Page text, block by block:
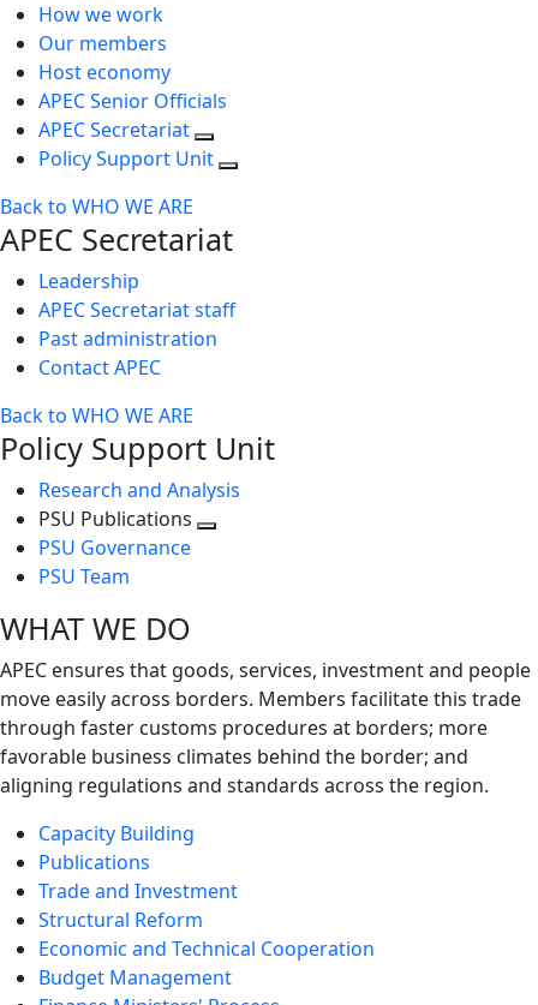
How we work
Our members
Host economy
APEC Senior Officials
APEC Secretariat
Policy Support Unit
Back to WHO WE ARE
APEC Secretariat
Leadership
APEC Secretariat staff
Past administration
Contact APEC
Back to WHO WE ARE
Policy Support Unit
Research and Analysis
PSU Publications
PSU Governance
PSU Team
WHAT WE DO
APEC ensures that goods, services, investment and people
move easily across borders. Members facilitate this trade
through faster customs procedures at borders; more
favorable business climates behind the border; and
aligning regulations and standards across the region.
Capacity Building
Publications
Trade and Investment
Structural Reform
Economic and Technical Cooperation
Budget Management